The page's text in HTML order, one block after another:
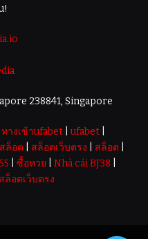
238841, Singapore
ทางเข้าufabet |ufabet
สล็อต สล็อตเว็บตรง สล็อต
ซื้อหวย Nhà cái BJ38
สล็อตเว็บตรง